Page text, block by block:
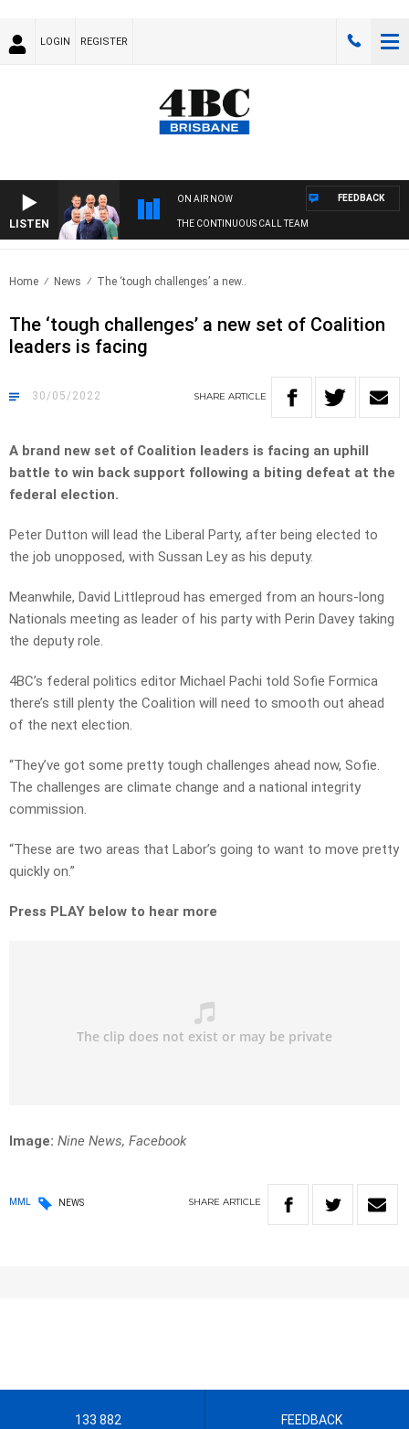
LOGIN REGISTER
LISTEN
ON AIR NOW
THE CONTINUOUS CALL TEAM
FEEDBACK
Home News The ‘tough challenges’ a new..
The ‘tough challenges’ a new set of Coalition
leaders is facing
30/05/2022 SHARE ARTICLE
A brand new set of Coalition leaders is facing an uphill
battle to win back support following a biting defeat at the
federal election.
Peter Dutton will lead the Liberal Party, after being elected to
the job unopposed, with Sussan Ley as his deputy.
Meanwhile, David Littleproud has emerged from an hours-long
Nationals meeting as leader of his party with Perin Davey taking
the deputy role.
4BC’s federal politics editor Michael Pachi told Sofie Formica
there’s still plenty the Coalition will need to smooth out ahead
of the next election.
“They’ve got some pretty tough challenges ahead now, Sofie.
The challenges are climate change and a national integrity
commission.
“These are two areas that Labor’s going to want to move pretty
quickly on.”
Press PLAY below to hear more
Image: Nine News, Facebook
MML NEWS SHARE ARTICLE
133 882 FEEDBACK